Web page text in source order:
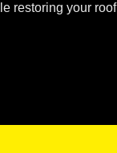
restoring your